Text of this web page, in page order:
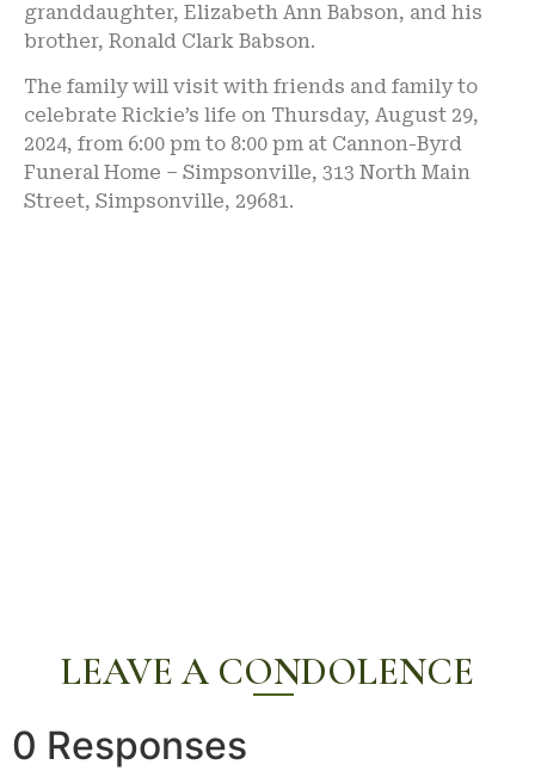
granddaughter, Elizabeth Ann Babson, and his
brother, Ronald Clark Babson.
The family will visit with friends and family to
celebrate Rickie’s life on Thursday, August 29,
2024, from 6:00 pm to 8:00 pm at Cannon-Byrd
Funeral Home – Simpsonville, 313 North Main
Street, Simpsonville, 29681.
LEAVE A CONDOLENCE
0 Responses